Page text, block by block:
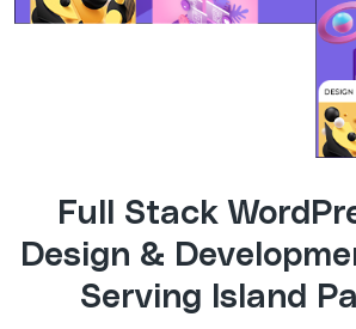
Full Stack
Design &
Serving Island